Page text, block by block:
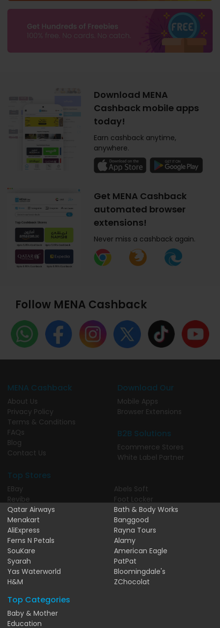
Download MENA
Cashback mobile apps
today!
Earn cashback anytime,
anywhere.
Get MENA Cashback
automated browser
extensions!
Never miss a cashback again.
Follow MENA Cashback
MENA Cashback
About Us
Privacy Policy
Terms & Conditions
FAQs
Blog
Contact Us
Download Our
Mobile Apps
Browser Extensions
B2B Solutions
Ecommerce Stores
White Label Partner
Top Stores
EBay
Revibe
Qatar Airways
Menakart
AliExpress
Ferns N Petals
SouKare
Syarah
Yas Waterworld
H&M
Abels Soft
Foot Locker
Bath & Body Works
Banggood
Rayna Tours
Alamy
American Eagle
PatPat
Bloomingdale's
ZChocolat
Top Categories
Baby & Mother
Education